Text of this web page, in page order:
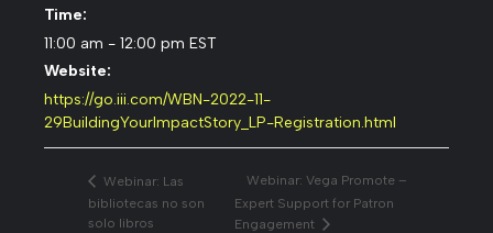
Time:
11:00 am - 12:00 pm EST
Website:
https://go.iii.com/WBN-2022-11-
29BuildingYourImpactStory_LP-Registration.html
Webinar: Las
bibliotecas no son
solo libros
Webinar: Vega Promote –
Expert Support for Patron
Engagement